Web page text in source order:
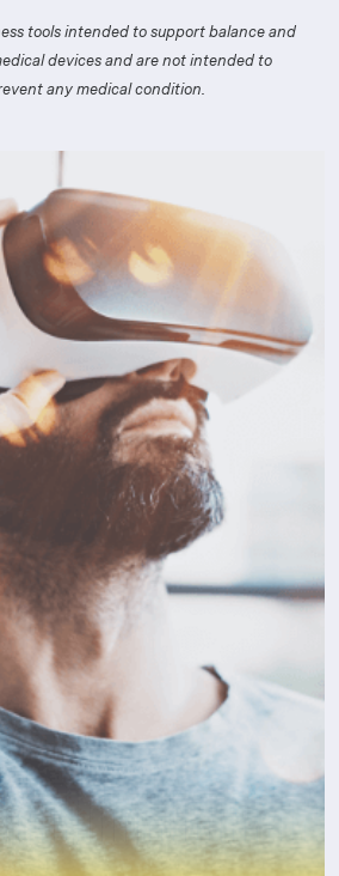
tools intended to support balance and
devices and are not intended to
any medical condition.